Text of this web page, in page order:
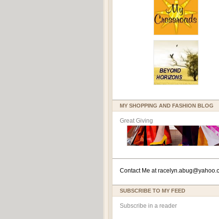
MY SHOPPING AND FASHION BLOG
Great Giving
Contact Me atracelyn.ab
SUBSCRIBE TO MY FEED
Subscribe in a reader